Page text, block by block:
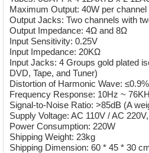
Maximum Output: 40W per
Output Jacks: Two channels with
Output Impedance: 4Ω and 8Ω
Input Sensitivity: 0.25V
Input Impedance: 20KΩ
Input Jacks: 4 Groups gold plated
DVD, Tape, and Tuner)
Distortion of Harmonic Wave:
Frequency Response: 10Hz ~
Signal-to-Noise Ratio: >85dB (A
Supply Voltage: AC 110V / AC
Power Consumption: 220W
Shipping Weight: 23kg
Shipping Dimension: 60 * 45 * 30